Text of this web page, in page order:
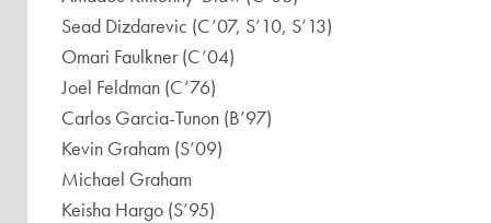
Sead Dizdarevic (C’07, S’10, S’13)
Omari Faulkner (C’04)
Joel Feldman (C’76)
Carlos Garcia-Tunon (B’97)
Kevin Graham (S’09)
Michael Graham
Keisha Hargo (S’95)